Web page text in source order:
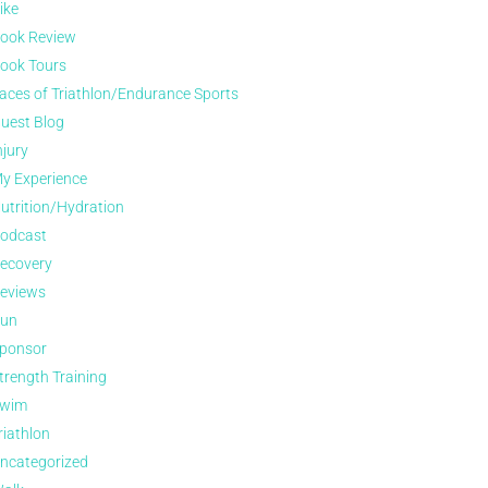
Review
Tours
of Triathlon/Endurance Sports
Blog
Experience
Hydration
Training